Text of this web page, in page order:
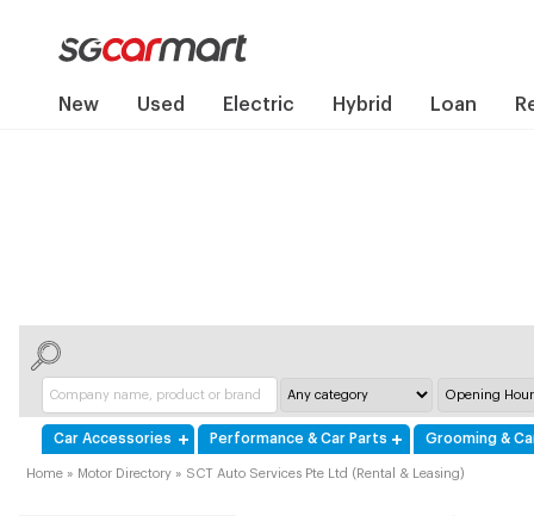
New Used Electric Hybrid Loan
Car Accessories Performance & Car Parts Grooming &
Home » Motor Directory » SCT Auto Services Pte Ltd (Rental & Leasing)